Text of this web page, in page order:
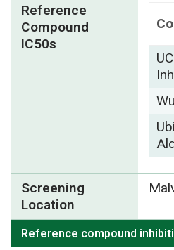
Reference
Compound
IC50s
Screening
Location
Reference compound